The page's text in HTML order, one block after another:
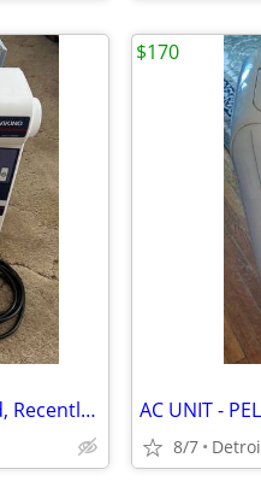
VIKING FREESIA 415 – Computerized, Recently Serviced, All Accessories AC UNIT -
8/7
$170